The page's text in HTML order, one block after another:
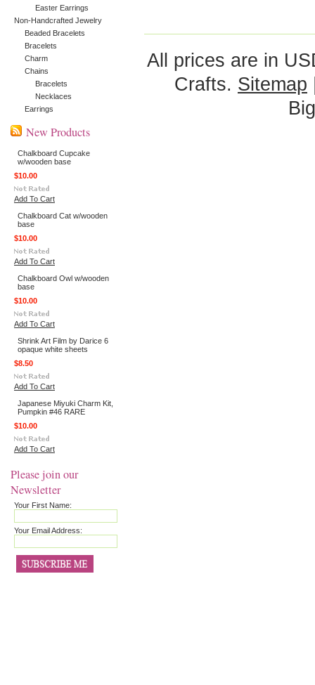
Easter Earrings
Non-Handcrafted Jewelry
Beaded Bracelets
Bracelets
Charm
Chains
Bracelets
Necklaces
Earrings
New Products
Chalkboard Cupcake
w/wooden base
$10.00
Add To Cart
Chalkboard Cat w/wooden
base
$10.00
Add To Cart
Chalkboard Owl w/wooden
base
$10.00
Add To Cart
Shrink Art Film by Darice 6
opaque white sheets
$8.50
Add To Cart
Japanese Miyuki Charm Kit,
Pumpkin #46 RARE
$10.00
Add To Cart
Please join our
Newsletter
Your First Name:
Your Email Address:
All prices are in
Crafts. Sitemap